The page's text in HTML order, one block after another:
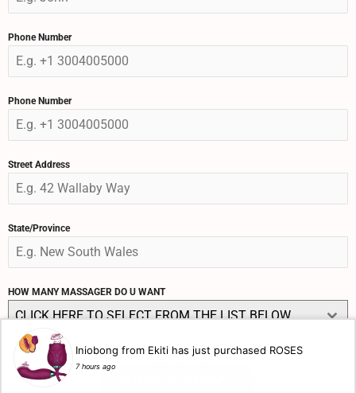
Phone Number
Phone Number
Street Address
State/Province
HOW MANY MASSAGER DO U WANT
CLICK HERE TO SELECT FROM THE LIST BELOW
Iniobong from Ekiti has just purchased ROSES
7 hours ago